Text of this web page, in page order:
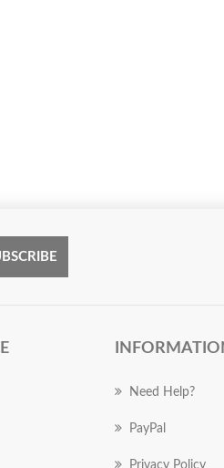
Need Help?
PayPal
Privacy Policy